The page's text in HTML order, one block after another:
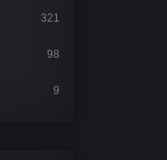
321
98
9